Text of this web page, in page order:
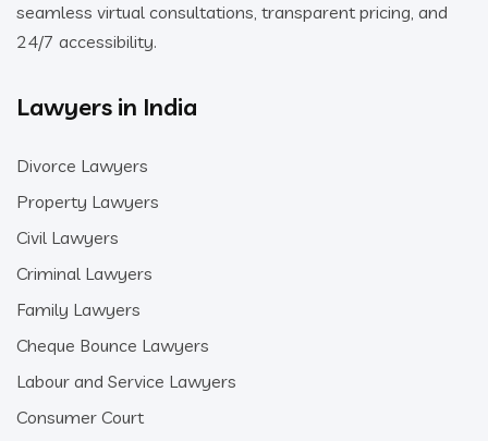
seamless virtual consultations, transparent pricing, and
24/7 accessibility.
Lawyers in India
Divorce Lawyers
Property Lawyers
Civil Lawyers
Criminal Lawyers
Family Lawyers
Cheque Bounce Lawyers
Labour and Service Lawyers
Consumer Court